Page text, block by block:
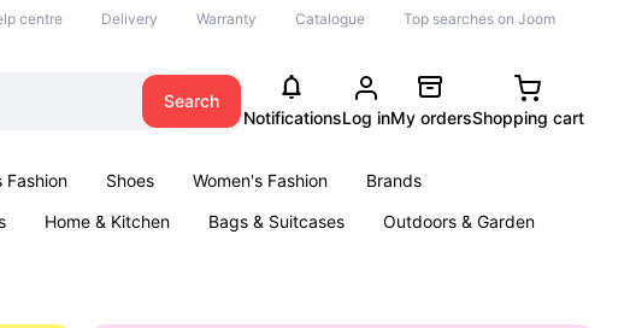
centre Delivery Warranty Catalogue Top searches on Joom
Search
NotificationsLog inMy ordersShopping cart
Fashion Shoes Women's Fashion
Brands
Home & Kitchen Bags & Suitcases
Outdoors & Garden